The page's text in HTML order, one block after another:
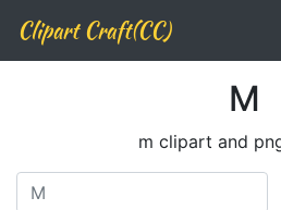
Clipart Craft(CC)
M
m clipart and